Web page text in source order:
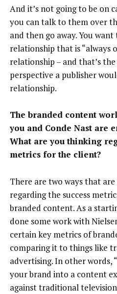
And it’s not going to be on
you can talk to them over
and then go away. You
relationship that is “always
relationship – and that’s
perspective a publisher
relationship.
The branded content
you and Conde Nast are
What are you thinking
metrics for the client?
There are two ways that
regarding the success
branded content. As a
done some work with
certain key metrics of
comparing it to things like
advertising. In other words,
your brand into a content
against traditional